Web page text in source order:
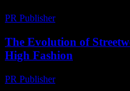
PR Publisher-
The Evolution of
High Fashion
PR Publisher-